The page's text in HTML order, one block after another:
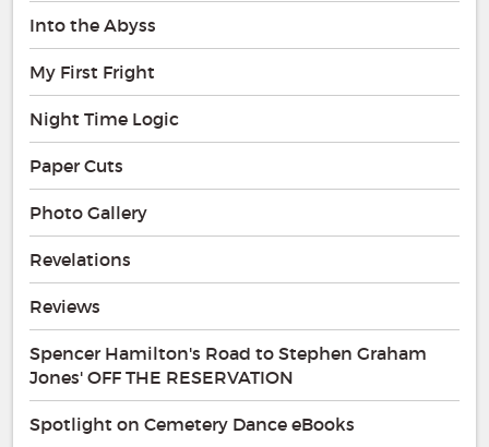
Into the Abyss
My First Fright
Night Time Logic
Paper Cuts
Photo Gallery
Revelations
Reviews
Spencer Hamilton's Road to Stephen Graham
Jones' OFF THE RESERVATION
Spotlight on Cemetery Dance eBooks